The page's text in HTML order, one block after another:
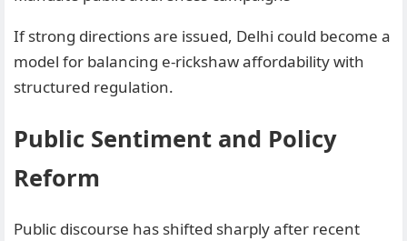
If strong directions are issued, Delhi could become a
model for balancing e-rickshaw affordability with
structured regulation.
Public Sentiment and Policy
Reform
Public discourse has shifted sharply after recent